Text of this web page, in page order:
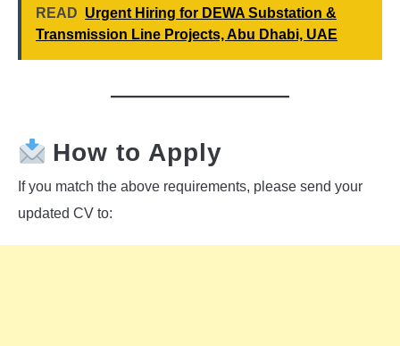
READ Urgent Hiring for DEWA Substation &
Transmission Line Projects, Abu Dhabi, UAE
How to Apply
If you match the above requirements, please send your
updated CV to: